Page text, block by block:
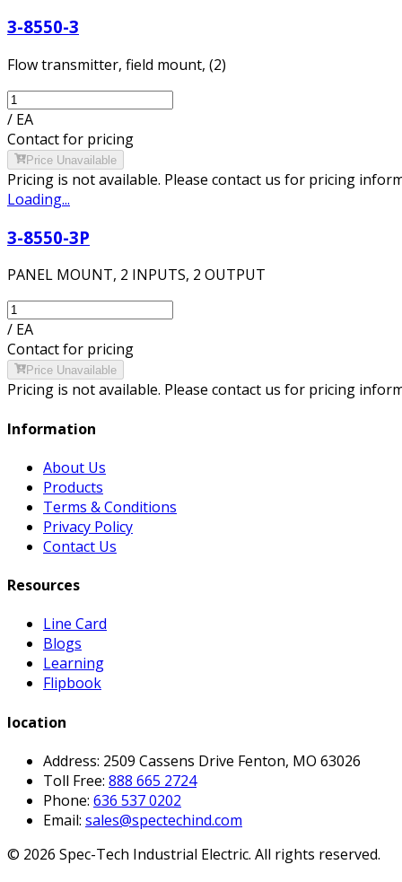
3-8550-3
Flow transmitter, field mount, (2)
/ EA
Contact for pricing
Price Unavailable
Pricing is not available. Please contact us for pricing
Loading...
3-8550-3P
PANEL MOUNT, 2 INPUTS, 2 OUTPUT
/ EA
Contact for pricing
Price Unavailable
Pricing is not available. Please contact us for pricing
Information
About Us
Products
Terms & Conditions
Privacy Policy
Contact Us
Resources
Line Card
Blogs
Learning
Flipbook
location
Address: 2509 Cassens Drive Fenton, MO 63026
Toll Free: 888 665 2724
Phone: 636 537 0202
Email: sales@spectechind.com
© 2026 Spec-Tech Industrial Electric. All rights reserved.